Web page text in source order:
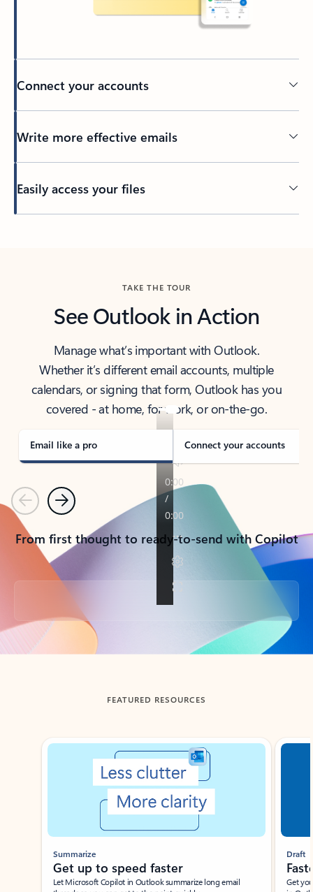
Connect your accounts
Write more effective emails
Easily access your files
TAKE THE TOUR
See Outlook in Action
Manage what’s important with Outlook.
Whether it’s different email accounts, multiple
calendars, or signing that form, Outlook has you
covered - at home, for work, or on-the-go.
Email like a pro Connect your accounts
PreviousNext
From first thought to ready-to-send with Copilot
Back to tabs
FEATURED RESOURCES
Showing slide 1 of 3
Summarize
Get up to speed faster ​
Let Microsoft Copilot in Outlook summarize long email
Draft
Get